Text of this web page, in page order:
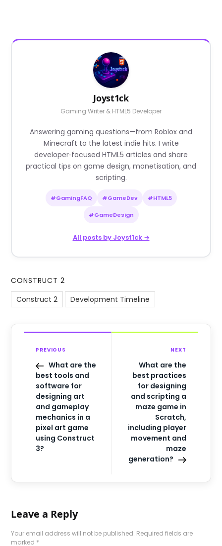
Joyst1ck
Gaming Writer & HTML5 Developer
Answering gaming questions—from Roblox and
Minecraft to the latest indie hits. I write
developer‑focused HTML5 articles and share
practical tips on game design, monetisation, and
scripting.
#GamingFAQ #GameDev #HTML5
#GameDesign
All posts by Joyst1ck →
CONSTRUCT 2
Construct 2
Development Timeline
PREVIOUS
What are the
best tools and
software for
designing art
and gameplay
mechanics in a
pixel art game
using Construct
3?
NEXT
What are the
best practices
for designing
and scripting a
maze game in
Scratch,
including player
movement and
maze
generation?
Leave a Reply
Your email address will not be published. Required fields are
marked *